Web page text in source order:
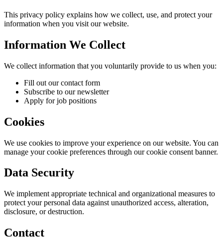
This privacy policy explains how we collect, use, and protect your
information when you visit our website.
Information We Collect
We collect information that you voluntarily provide to us when you:
Fill out our contact form
Subscribe to our newsletter
Apply for job positions
Cookies
We use cookies to improve your experience on our website. You can
manage your cookie preferences through our cookie consent banner.
Data Security
We implement appropriate technical and organizational measures to
protect your personal data against unauthorized access, alteration,
disclosure, or destruction.
Contact